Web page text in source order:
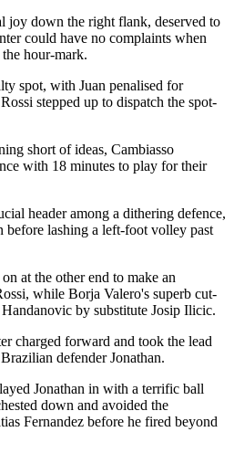
joy down the right flank, deserved to
could have no complaints when
hour-mark.
spot, with Juan penalised for
stepped up to dispatch the spot-
short of ideas, Cambiasso
with 18 minutes to play for their
header among a dithering defence,
before lashing a left-foot volley past
at the other end to make an
while Borja Valero's superb cut-
by substitute Josip Ilicic.
charged forward and took the lead
defender Jonathan.
Jonathan in with a terrific ball
down and avoided the
Fernandez before he fired beyond